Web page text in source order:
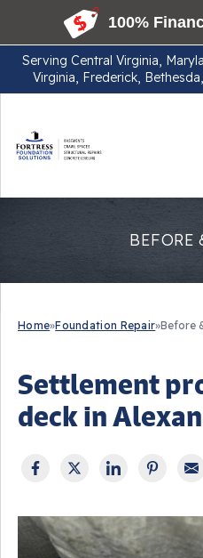
Serving Central Virginia,
Virginia, Frederick,
BEFORE
Home»Foundation Repair»Before
Settlement
deck in